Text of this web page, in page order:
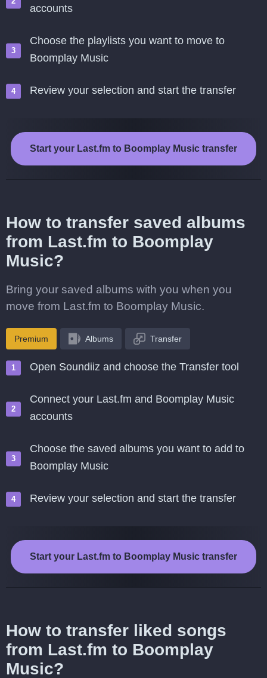
accounts
Choose the playlists you want to move to
Boomplay Music
Review your selection and start the transfer
Start your Last.fm to Boomplay Music transfer
How to transfer saved albums
from Last.fm to Boomplay
Music?
Bring your saved albums with you when you
move from Last.fm to Boomplay Music.
Premium Albums Transfer
Open Soundiiz and choose the Transfer tool
Connect your Last.fm and Boomplay Music
accounts
Choose the saved albums you want to add to
Boomplay Music
Review your selection and start the transfer
Start your Last.fm to Boomplay Music transfer
How to transfer liked songs
from Last.fm to Boomplay
Music?